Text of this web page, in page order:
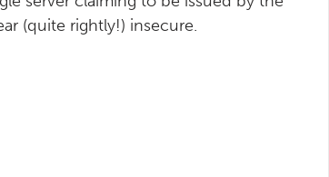
(quite rightly!) insecure.